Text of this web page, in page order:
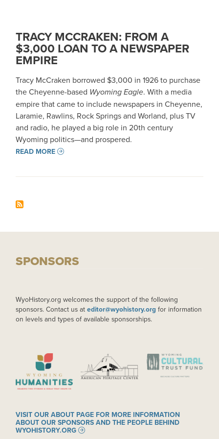
TRACY MCCRAKEN: FROM A
$3,000 LOAN TO A NEWSPAPER
EMPIRE
Tracy McCraken borrowed $3,000 in 1926 to purchase
the Cheyenne-based Wyoming Eagle. With a media
empire that came to include newspapers in Cheyenne,
Laramie, Rawlins, Rock Springs and Worland, plus TV
and radio, he played a big role in 20th century
Wyoming politics—and prospered.
READ MORE
SPONSORS
WyoHistory.org welcomes the support of the following
sponsors. Contact us at editor@wyohistory.org for information
on levels and types of available sponsorships.
IMAGE IMAGE IMAGE
VISIT OUR ABOUT PAGE FOR MORE INFORMATION
ABOUT OUR SPONSORS AND THE PEOPLE BEHIND
WYOHISTORY.ORG